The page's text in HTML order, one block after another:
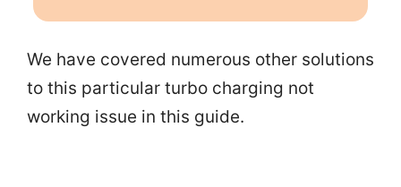
We have covered numerous other solutions
to this particular turbo charging not
working issue in this guide.